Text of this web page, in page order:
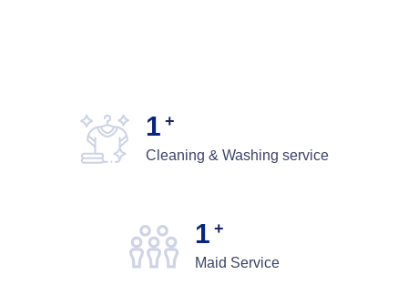
1 +
Cleaning & Washing service
1 +
Maid Service